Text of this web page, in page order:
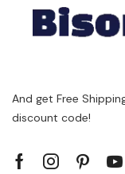
And get Free
discount code!